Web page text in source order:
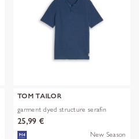
TOM TAILOR
garment dyed structure serafin
25,99 €
New Season